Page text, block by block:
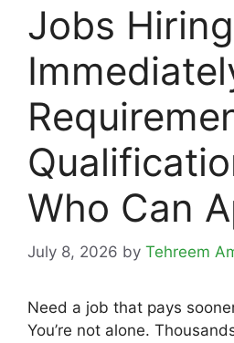
Jobs Hiring
Who Can
July 8, 2026 by Tehreem
Need a job that pays
You’re not alone.